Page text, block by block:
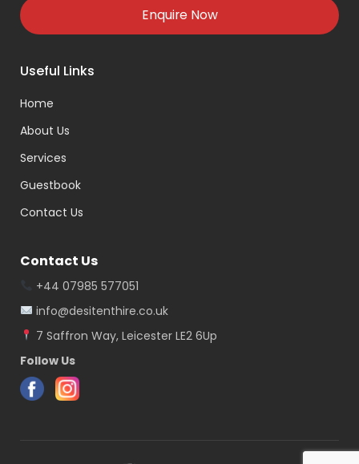
Enquire Now
Useful Links
Home
About Us
Services
Guestbook
Contact Us
Contact Us
+44 07985 577051
info@desitenthire.co.uk
7 Saffron Way, Leicester LE2 6Up
Follow Us